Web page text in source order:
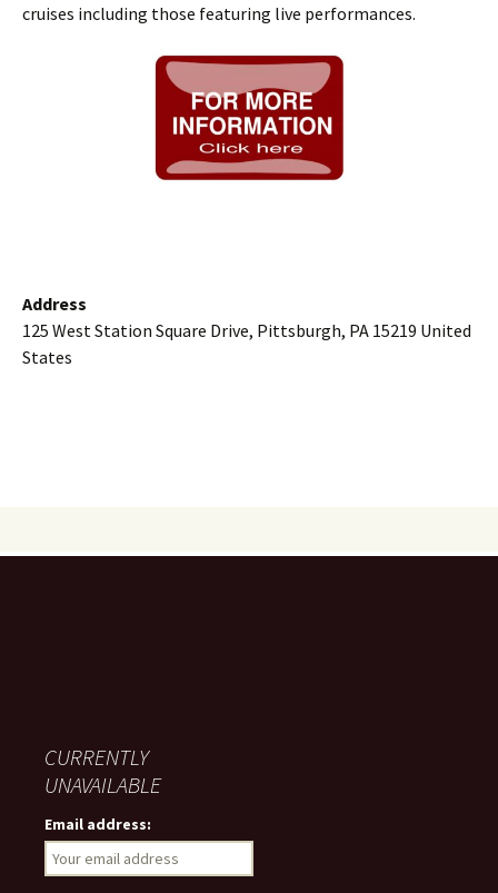
cruises including those featuring live performances.
Address
125 West Station Square Drive, Pittsburgh, PA 15219 United
States
CURRENTLY
UNAVAILABLE
Email address: